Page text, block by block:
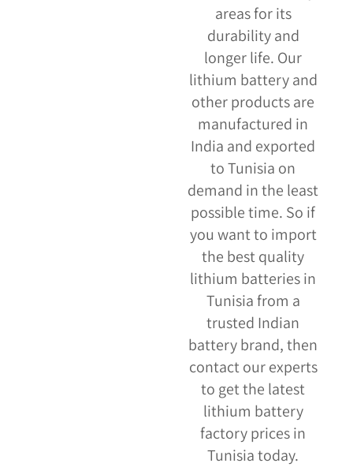
areas for its
durability and
longer life. Our
lithium battery and
other products are
manufactured in
India and exported
to Tunisia on
demand in the least
possible time. So if
you want to import
the best quality
lithium batteries in
Tunisia from a
trusted Indian
battery brand, then
contact our experts
to get the latest
lithium battery
factory prices in
Tunisia today.